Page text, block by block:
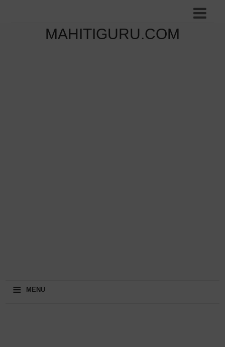
MAHITIGURU.COM
≡ MENU